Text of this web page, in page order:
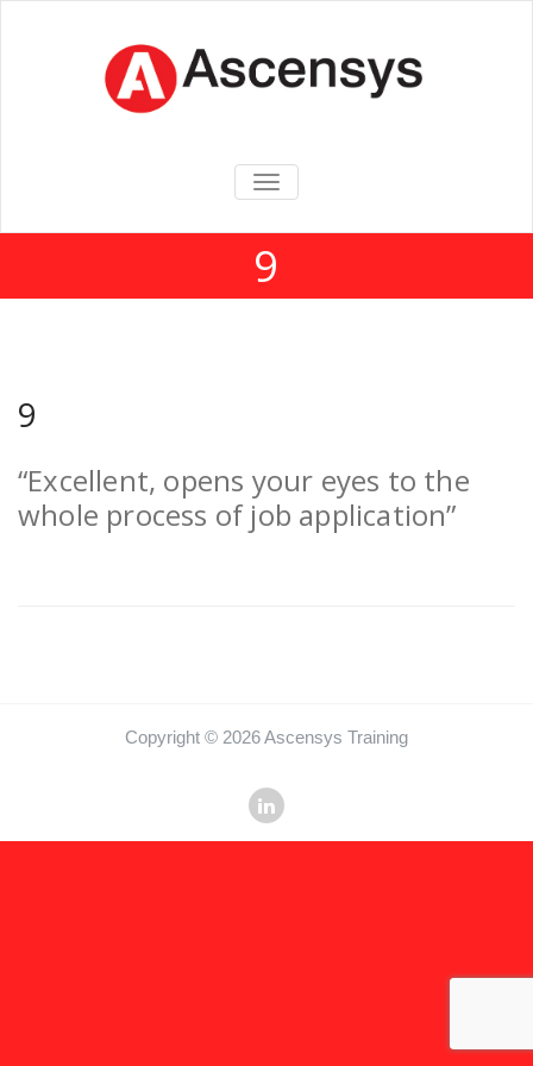
TOGGLE
9
9
“Excellent, opens your eyes to the
whole process of job application”
Copyright © 2026 Ascensys Training